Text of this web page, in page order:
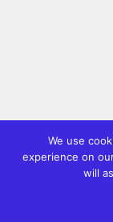
We use
experience on
will